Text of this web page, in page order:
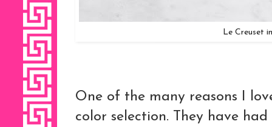
Le Creuset
One of the many reasons I
color selection. They have